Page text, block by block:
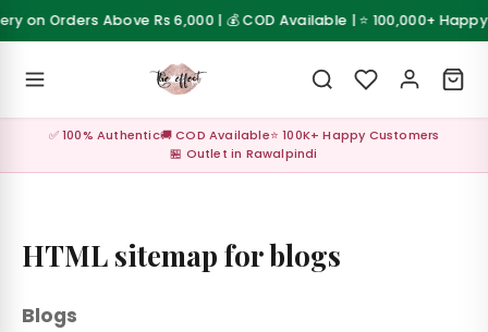
Skip to content
on Orders Above Rs 6,000 | 💰 COD Available | ⭐ 100,000+
✅ 100% Authentic🚚 COD Available⭐ 100K+ Happy Customers
🏪 Outlet in Rawalpindi
&
&
💰 Cash on Delivery available across Pakistan
HTML sitemap for blogs
Blogs